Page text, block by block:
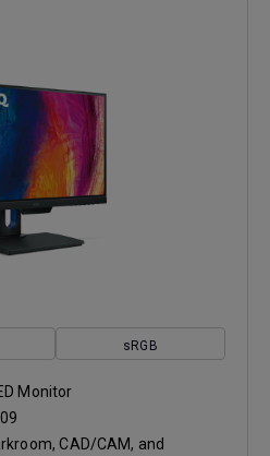
sRGB
Monitor
CAD/CAM, and